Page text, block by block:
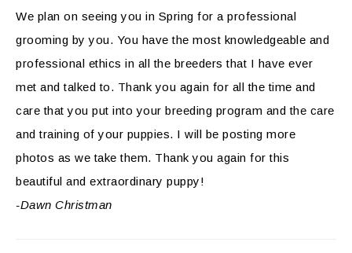
We plan on seeing you in Spring for a professional
grooming by you. You have the most knowledgeable and
professional ethics in all the breeders that I have ever
met and talked to. Thank you again for all the time and
care that you put into your breeding program and the care
and training of your puppies. I will be posting more
photos as we take them. Thank you again for this
beautiful and extraordinary puppy!
-Dawn Christman